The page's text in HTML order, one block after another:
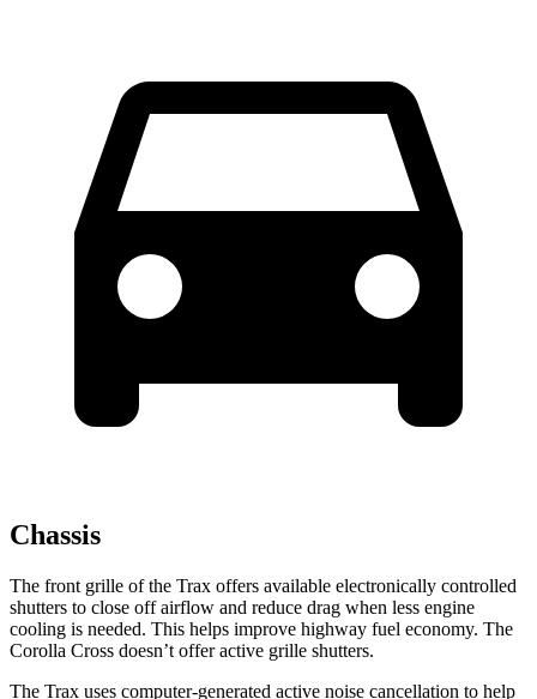
Chassis
The front grille of the Trax offers available electronically controlled
shutters to close off airflow and reduce drag when less engine
cooling is needed. This helps improve highway fuel economy. The
Corolla Cross doesn’t offer active grille shutters.
The Trax uses computer-generated active noise cancellation to help